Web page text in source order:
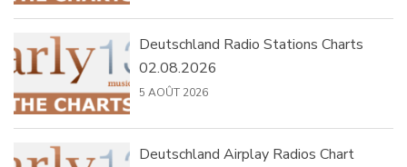
Deutschland Radio Stations Charts
02.08.2026
5 AOÛT 2026
Deutschland Airplay Radios Chart